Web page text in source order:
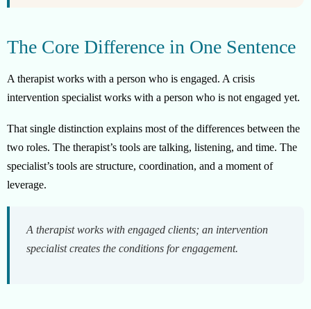
The Core Difference in One Sentence
A therapist works with a person who is engaged. A crisis
intervention specialist works with a person who is not engaged yet.
That single distinction explains most of the differences between the
two roles. The therapist’s tools are talking, listening, and time. The
specialist’s tools are structure, coordination, and a moment of
leverage.
A therapist works with engaged clients; an intervention
specialist creates the conditions for engagement.